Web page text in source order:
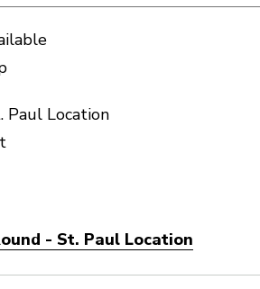
Paul Location
- St. Paul Location